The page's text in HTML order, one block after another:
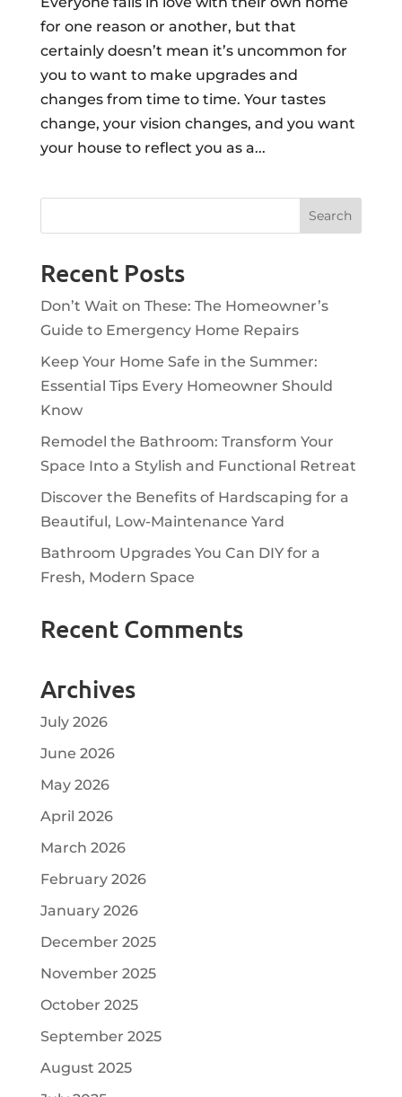
for one reason or another, but that
certainly doesn’t mean it’s uncommon for
you to want to make upgrades and
changes from time to time. Your tastes
change, your vision changes, and you want
your house to reflect you as a...
Recent Posts
Don’t Wait on These: The Homeowner’s
Guide to Emergency Home Repairs
Keep Your Home Safe in the Summer:
Essential Tips Every Homeowner Should
Know
Remodel the Bathroom: Transform Your
Space Into a Stylish and Functional Retreat
Discover the Benefits of Hardscaping for a
Beautiful, Low-Maintenance Yard
Bathroom Upgrades You Can DIY for a
Fresh, Modern Space
Recent Comments
Archives
July 2026
June 2026
May 2026
April 2026
March 2026
February 2026
January 2026
December 2025
November 2025
October 2025
September 2025
August 2025